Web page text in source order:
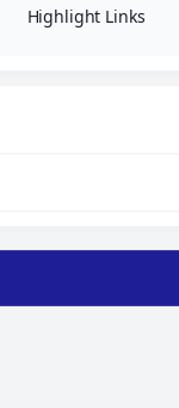
Accept
Accept
Highlight Links